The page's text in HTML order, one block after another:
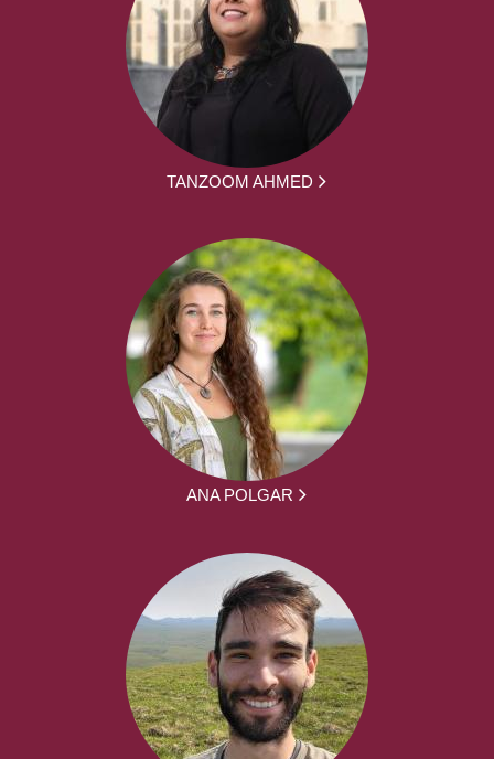
TANZOOM AHMED
ANA POLGAR